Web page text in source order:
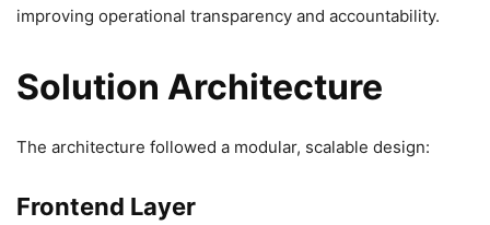
improving operational transparency and accountability.
Solution Architecture
The architecture followed a modular, scalable design:
Frontend Layer